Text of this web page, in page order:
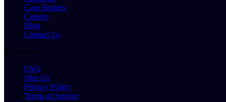
Case Studies
Careers
Blog
Contact Us
Resources
FAQ
Hire Us
Privacy Policy
Terms of Service